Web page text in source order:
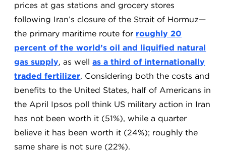
prices at gas stations and grocery stores
following Iran’s closure of the Strait of Hormuz—
the primary maritime route for roughly 20
percent of the world’s oil and liquified natural
gas supply, as wellas a third of internationally
traded fertilizer. Considering both the costs and
benefits to the United States, half of Americans in
the April Ipsos poll think US military action in Iran
has not been worth it (51%), while a quarter
believe it has been worth it (24%); roughly the
same share is not sure (22%).